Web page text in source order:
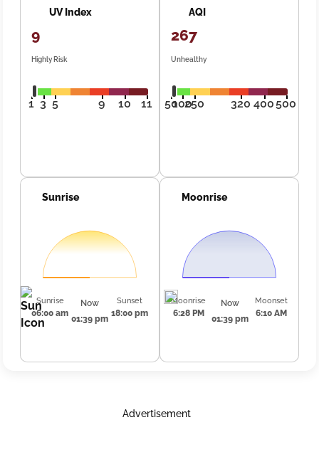
UV Index
9
Highly Risk
1 3 5 9 10 11
AQI
267
Unhealthy
50100250 320 400500
Sunrise
Sunrise
06:00 am
Now
01:39 pm
Sunset
18:00 pm
Moonrise
Moonrise
6:28 PM
Now
01:39 pm
Moonset
6:10 AM
Advertisement